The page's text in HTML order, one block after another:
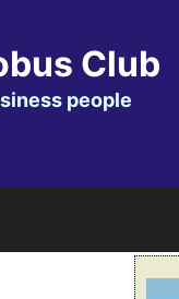
Club
people